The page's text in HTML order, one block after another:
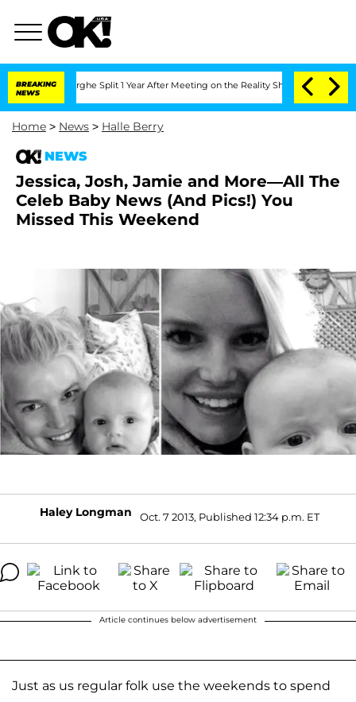
BREAKING
NEWS
Split 1 Year After Meeting on the Reality Show Senate Votes
Home > News > Halle Berry
NEWS
Jessica, Josh, Jamie and More—All The
Celeb Baby News (And Pics!) You
Missed This Weekend
Haley Longman Oct. 7 2013, Published 12:34 p.m. ET
Article continues below advertisement
Just as us regular folk use the weekends to spend